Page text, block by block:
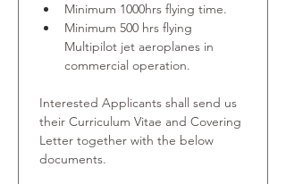
Minimum 1000hrs flying time.
Minimum 500 hrs flying
Multipilot jet aeroplanes in
commercial operation.
Interested Applicants shall send us
their Curriculum Vitae and Covering
Letter together with the below
documents.